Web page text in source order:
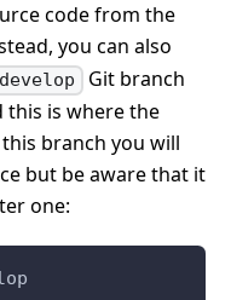
code from the
you can also
develop Git branch
this is where the
branch you will
but be aware that it
one: